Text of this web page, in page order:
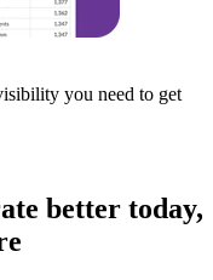
you need to get
better today,